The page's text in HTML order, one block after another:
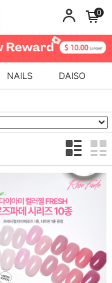
0
NAILS DAISO